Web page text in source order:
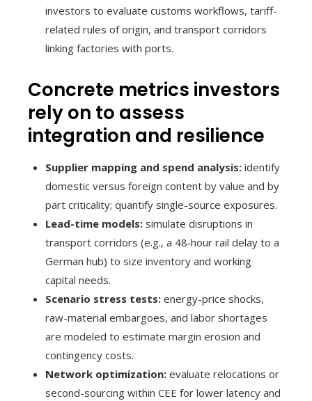
investors to evaluate customs workflows, tariff-
related rules of origin, and transport corridors
linking factories with ports.
Concrete metrics investors
rely on to assess
integration and resilience
Supplier mapping and spend analysis: identify
domestic versus foreign content by value and by
part criticality; quantify single-source exposures.
Lead-time models: simulate disruptions in
transport corridors (e.g., a 48‑hour rail delay to a
German hub) to size inventory and working
capital needs.
Scenario stress tests: energy-price shocks,
raw-material embargoes, and labor shortages
are modeled to estimate margin erosion and
contingency costs.
Network optimization: evaluate relocations or
second-sourcing within CEE for lower latency and